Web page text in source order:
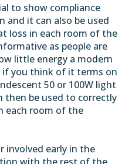
to show compliance
it can also be used
loss in each room of the
as people are
little energy a modern
if you think of it terms on
50 or 100W light
then be used to correctly
each room of the
involved early in the